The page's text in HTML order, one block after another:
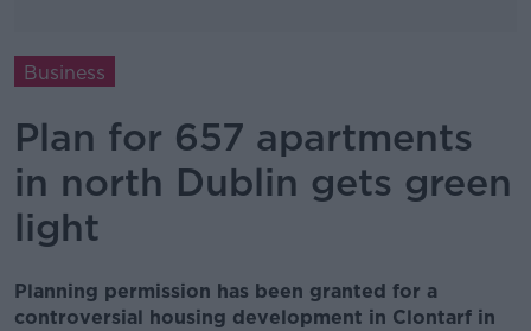
Business
Plan for 657 apartments
in north Dublin gets green
light
Planning permission has been granted for a
controversial housing development in Clontarf in